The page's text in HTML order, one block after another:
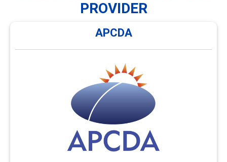
PROVIDER
APCDA
APCDA
APCDA offers monthly webinars and an annual hybrid
conference focused on global career development
issues and enhancing cultural awareness. Visit
https://AsiaPacificCDA.org/Webinars for an overview of
the types of webinars and conferences offerings